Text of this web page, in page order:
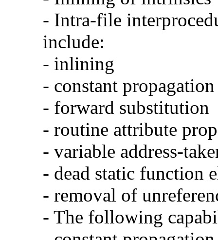
- Intra-file
include:
- inlining
- constant propagation
- forward substitution
- routine attribute
- variable address-
- dead static function
- removal of
- The following